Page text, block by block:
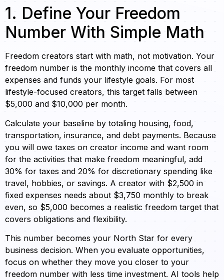
1. Define Your Freedom
Number With Simple Math
Freedom creators start with math, not motivation. Your
freedom number is the monthly income that covers all
expenses and funds your lifestyle goals. For most
lifestyle-focused creators, this target falls between
$5,000 and $10,000 per month.
Calculate your baseline by totaling housing, food,
transportation, insurance, and debt payments. Because
you will owe taxes on creator income and want room
for the activities that make freedom meaningful, add
30% for taxes and 20% for discretionary spending like
travel, hobbies, or savings. A creator with $2,500 in
fixed expenses needs about $3,750 monthly to break
even, so $5,000 becomes a realistic freedom target that
covers obligations and flexibility.
This number becomes your North Star for every
business decision. When you evaluate opportunities,
focus on whether they move you closer to your
freedom number with less time investment. AI tools help